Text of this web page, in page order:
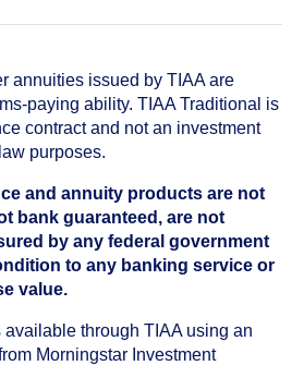
annuities issued by TIAA are
paying ability. TIAA Traditional is
contract and not an investment
purposes.
and annuity products are not
bank guaranteed, are not
by any federal government
to any banking service or
value.
through TIAA using an
Morningstar Investment